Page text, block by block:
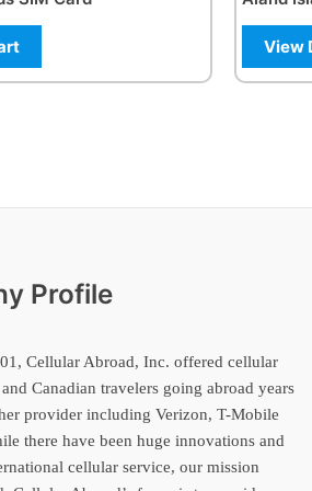
View
Profile
Cellular Abroad, Inc. offered cellular
Canadian travelers going abroad years
provider including Verizon, T-Mobile
there have been huge innovations and
cellular service, our mission